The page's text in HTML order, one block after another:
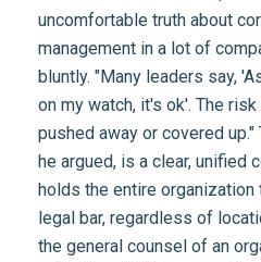
uncomfortable truth about
management in a lot of
bluntly. "Many leaders say,
on my watch, it's ok'. The
pushed away or covered
he argued, is a clear, unified
holds the entire
legal bar, regardless of
the general counsel of an